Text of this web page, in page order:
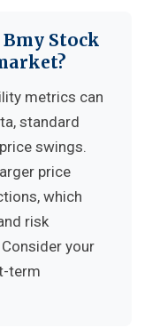
Stock
metrics can
standard
swings.
price
which
risk
your
term